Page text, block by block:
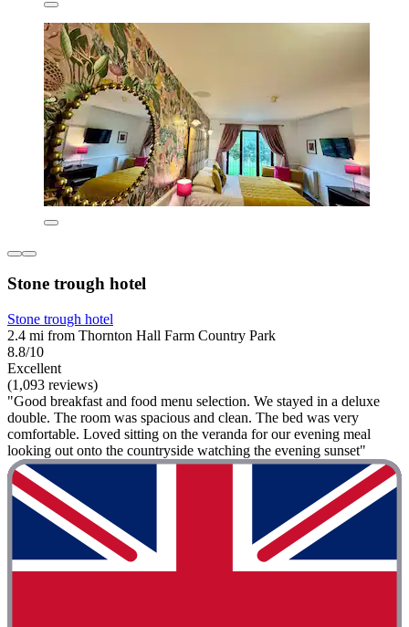
Stone trough hotel
Stone trough hotel
2.4 mi from Thornton Hall Farm Country Park
8.8/10
Excellent
(1,093 reviews)
"Good breakfast and food menu selection. We stayed in a deluxe
double. The room was spacious and clean. The bed was very
comfortable. Loved sitting on the veranda for our evening meal
looking out onto the countryside watching the evening sunset"